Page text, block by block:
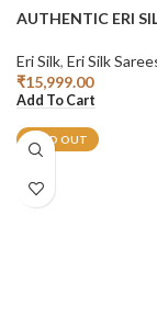
AUTHENTIC ERI
Eri Silk, Eri Silk
₹15,999.00
Add To Cart
SOLD OUT